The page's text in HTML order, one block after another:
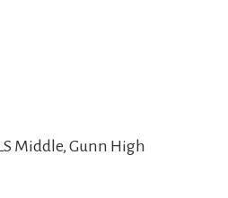
Middle, Gunn High